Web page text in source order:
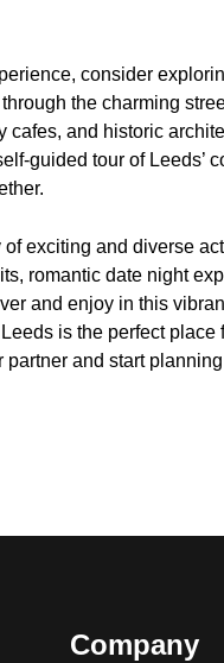
consider
the charming
and historic
guided tour of Leeds’
exciting and diverse
romantic date night
and enjoy in this
is the perfect
and start
Company